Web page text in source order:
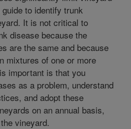
to identify trunk
It is not critical to
disease because the
are the same and because
mixtures of one or more
important is that you
as a problem, understand
and adopt these
on an annual basis,
vineyard.